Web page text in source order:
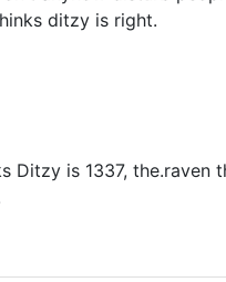
ditzy is right.
Ditzy is 1337, the.raven